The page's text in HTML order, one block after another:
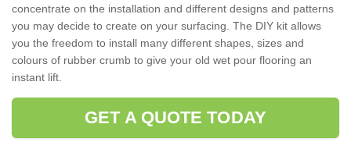
concentrate on the installation and different designs and patterns
you may decide to create on your surfacing. The DIY kit allows
you the freedom to install many different shapes, sizes and
colours of rubber crumb to give your old wet pour flooring an
instant lift.
GET A QUOTE TODAY